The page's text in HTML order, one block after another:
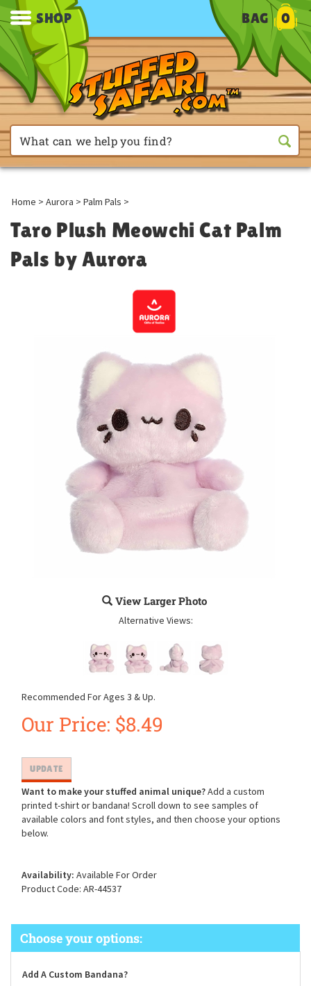
SHOP BAG 0
Home > Aurora > Palm Pals >
Taro Plush Meowchi Cat Palm
Pals by Aurora
View Larger Photo
Alternative Views:
Recommended For Ages 3 & Up.
Our Price: $8.49
Want to make your stuffed animal unique?Add a custom
printed t-shirt or bandana! Scroll down to see samples of
available colors and font styles, and then choose your options
below.
Availability: Available For Order
Product Code: AR-44537
Add A Custom Bandana?